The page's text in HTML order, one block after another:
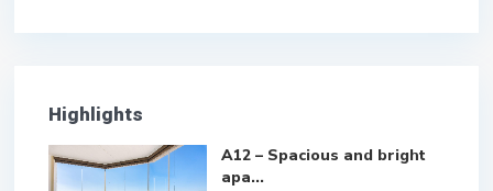
Highlights
A12 – Spacious and bright
apa...